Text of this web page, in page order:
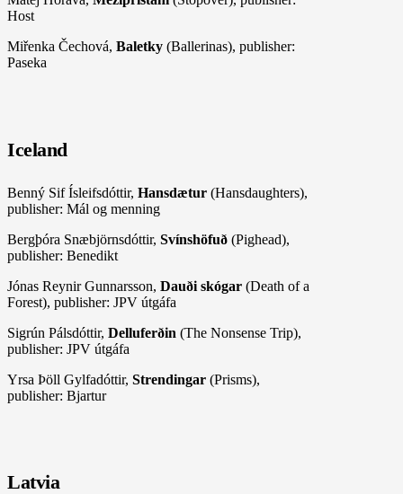
Host
Miřenka Čechová, Baletky (Ballerinas), publisher:
Paseka
Iceland
Benný Sif Ísleifsdóttir, Hansdætur (Hansdaughters),
publisher: Mál og menning
Bergþóra Snæbjörnsdóttir, Svínshöfuð (Pighead),
publisher: Benedikt
Jónas Reynir Gunnarsson, Dauði skógar (Death of a
Forest), publisher: JPV útgáfa
Sigrún Pálsdóttir, Delluferðin (The Nonsense Trip),
publisher: JPV útgáfa
Yrsa Þöll Gylfadóttir, Strendingar (Prisms),
publisher: Bjartur
Latvia